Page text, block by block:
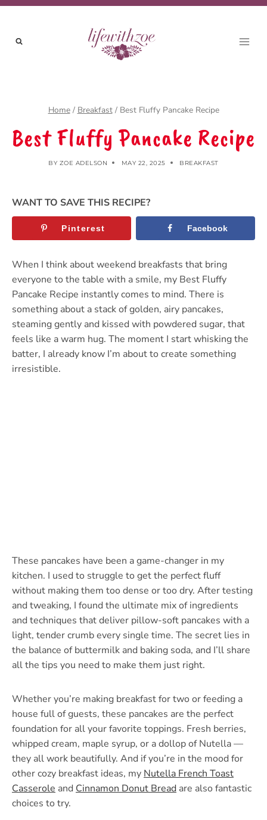
Skip
Recipe
Skip
content
Home / Breakfast / Best Fluffy Pancake Recipe
Best Fluffy Pancake Recipe
BY ZOE ADELSON MAY 22, 2025 BREAKFAST
WANT TO SAVE THIS RECIPE?
Pinterest Facebook
When I think about weekend breakfasts that bring
everyone to the table with a smile, my Best Fluffy
Pancake Recipe instantly comes to mind. There is
something about a stack of golden, airy pancakes,
steaming gently and kissed with powdered sugar, that
feels like a warm hug. The moment I start whisking the
batter, I already know I’m about to create something
irresistible.
These pancakes have been a game-changer in my
kitchen. I used to struggle to get the perfect fluff
without making them too dense or too dry. After testing
and tweaking, I found the ultimate mix of ingredients
and techniques that deliver pillow-soft pancakes with a
light, tender crumb every single time. The secret lies in
the balance of buttermilk and baking soda, and I’ll share
all the tips you need to make them just right.
Whether you’re making breakfast for two or feeding a
house full of guests, these pancakes are the perfect
foundation for all your favorite toppings. Fresh berries,
whipped cream, maple syrup, or a dollop of Nutella —
they all work beautifully. And if you’re in the mood for
other cozy breakfast ideas, my Nutella French Toast
Casserole and Cinnamon Donut Bread are also fantastic
choices to try.